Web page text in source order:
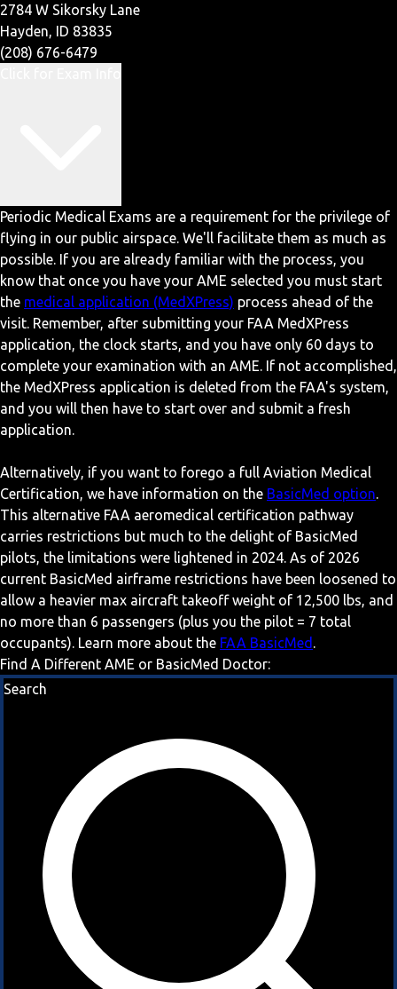
2784 W Sikorsky Lane
Hayden, ID 83835
(208) 676-6479
Periodic Medical Exams are a requirement for the privilege of
flying in our public airspace. We'll facilitate them as much as
possible. If you are already familiar with the process, you
know that once you have your AME selected you must start
the medical application (MedXPress) process ahead of the
visit. Remember, after submitting your FAA MedXPress
application, the clock starts, and you have only 60 days to
complete your examination with an AME. If not accomplished,
the MedXPress application is deleted from the FAA's system,
and you will then have to start over and submit a fresh
application.
Alternatively, if you want to forego a full Aviation Medical
Certification, we have information on the BasicMed option.
This alternative FAA aeromedical certification pathway
carries restrictions but much to the delight of BasicMed
pilots, the limitations were lightened in 2024. As of 2026
current BasicMed airframe restrictions have been loosened to
allow a heavier max aircraft takeoff weight of 12,500 lbs, and
no more than 6 passengers (plus you the pilot = 7 total
occupants). Learn more about the FAA BasicMed .
Find A Different AME or BasicMed Doctor:
Search